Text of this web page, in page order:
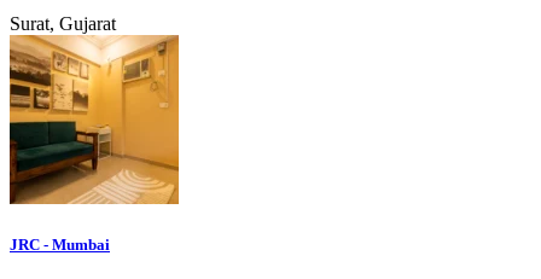
Surat, Gujarat
JRC - Mumbai